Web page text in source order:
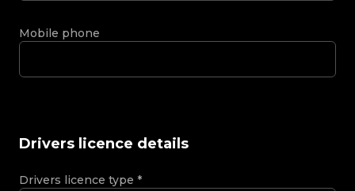
Mobile phone
Drivers licence details
Drivers licence type *